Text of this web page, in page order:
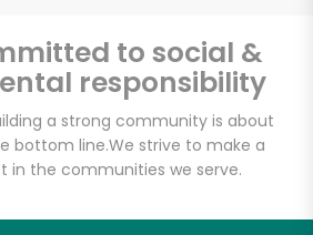
to social &
responsibility
a strong community is about
bottom line.We strive to make a
in the communities we serve.